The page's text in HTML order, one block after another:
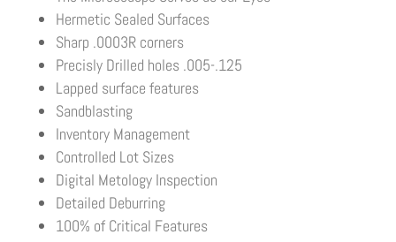
Hermetic Sealed Surfaces
Sharp .0003R corners
Precisly Drilled holes .005-.125
Lapped surface features
Sandblasting
Inventory Management
Controlled Lot Sizes
Digital Metology Inspection
Detailed Deburring
100% of Critical Features